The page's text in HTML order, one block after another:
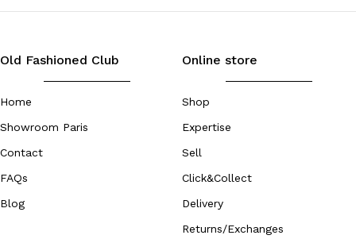
Old Fashioned Club
Home
Showroom Paris
Contact
FAQs
Blog
Online store
Shop
Expertise
Sell
Click&Collect
Delivery
Returns/Exchanges